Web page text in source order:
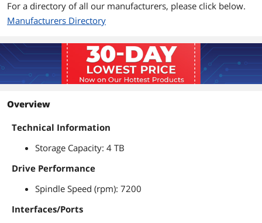
For a directory of all our manufacturers, please click below.
Manufacturers Directory
Overview
Technical Information
Storage Capacity: 4 TB
Drive Performance
Spindle Speed (rpm): 7200
Interfaces/Ports